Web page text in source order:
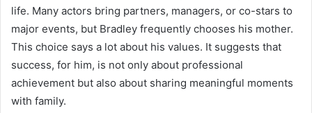
life. Many actors bring partners, managers, or co-stars to
major events, but Bradley frequently chooses his mother.
This choice says a lot about his values. It suggests that
success, for him, is not only about professional
achievement but also about sharing meaningful moments
with family.